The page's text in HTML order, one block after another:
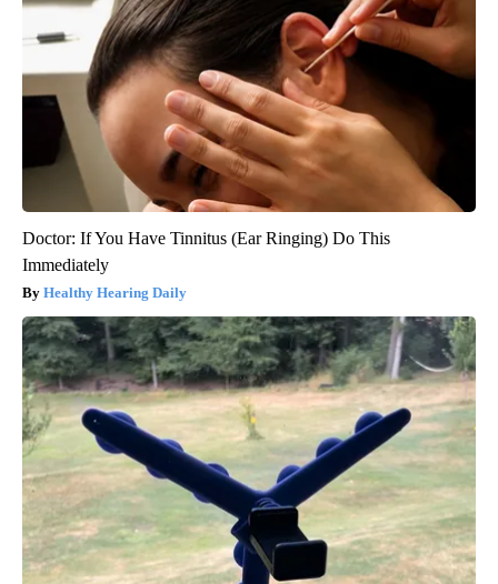
Doctor: If You Have Tinnitus (Ear Ringing) Do This
Immediately
Healthy Hearing Daily